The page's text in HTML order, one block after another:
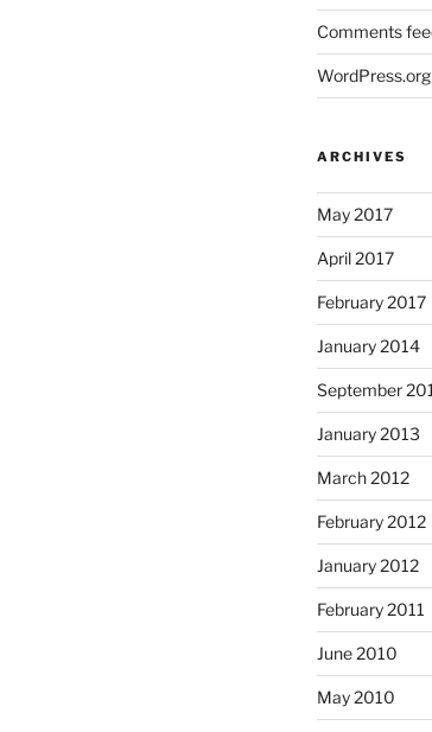
Comments
WordPress.org
ARCHIVES
May 2017
April 2017
February 2017
January 2014
September
January 2013
March 2012
February 2012
January 2012
February 2011
June 2010
May 2010